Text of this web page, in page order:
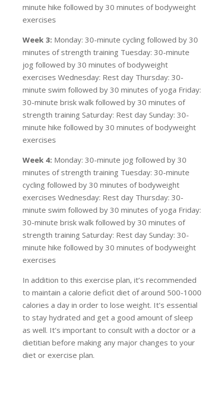
minute hike followed by 30 minutes of bodyweight
exercises
Week 3:Monday: 30-minute cycling followed by 30
minutes of strength training Tuesday: 30-minute
jog followed by 30 minutes of bodyweight
exercises Wednesday: Rest day Thursday: 30-
minute swim followed by 30 minutes of yoga Friday:
30-minute brisk walk followed by 30 minutes of
strength training Saturday: Rest day Sunday: 30-
minute hike followed by 30 minutes of bodyweight
exercises
Week 4:Monday: 30-minute jog followed by 30
minutes of strength training Tuesday: 30-minute
cycling followed by 30 minutes of bodyweight
exercises Wednesday: Rest day Thursday: 30-
minute swim followed by 30 minutes of yoga Friday:
30-minute brisk walk followed by 30 minutes of
strength training Saturday: Rest day Sunday: 30-
minute hike followed by 30 minutes of bodyweight
exercises
In addition to this exercise plan, it’s recommended
to maintain a calorie deficit diet of around 500-1000
calories a day in order to lose weight. It’s essential
to stay hydrated and get a good amount of sleep
as well. It’s important to consult with a doctor or a
dietitian before making any major changes to your
diet or exercise plan.